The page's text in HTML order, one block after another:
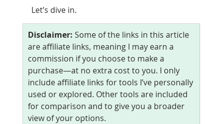
Let’s dive in.
Disclaimer: Some of the links in this article
are affiliate links, meaning I may earn a
commission if you choose to make a
purchase—at no extra cost to you. I only
include affiliate links for tools I’ve personally
used or explored. Other tools are included
for comparison and to give you a broader
view of your options.